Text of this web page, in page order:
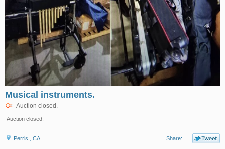
Musical instruments.
Auction closed.
Auction closed.
Perris , CA Share: